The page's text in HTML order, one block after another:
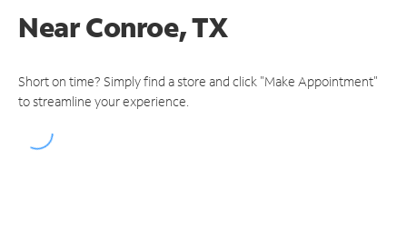
NearConroe, TX
Short on time? Simply find a store and click "Make Appointment"
to streamline your experience.